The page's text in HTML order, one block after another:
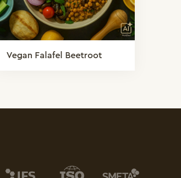
Vegan Falafel Beetroot